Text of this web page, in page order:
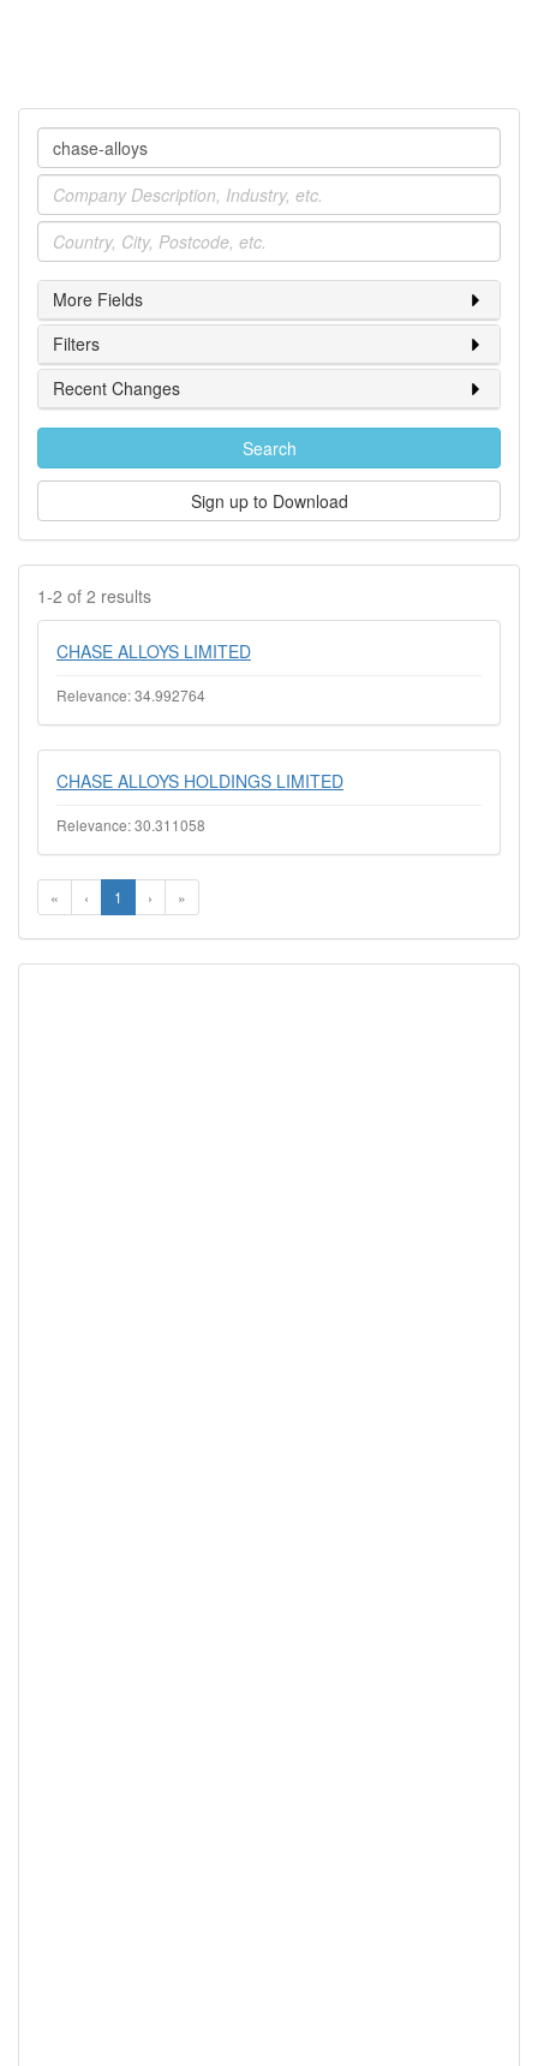
Company
Industry
Location
More Fields
Filters
Recent Changes
Search
Sign up to Download
1-2 of 2 results
CHASE ALLOYS LIMITED
Relevance: 34.992764
CHASE ALLOYS HOLDINGS LIMITED
Relevance: 30.311058
« ‹ 1 › »